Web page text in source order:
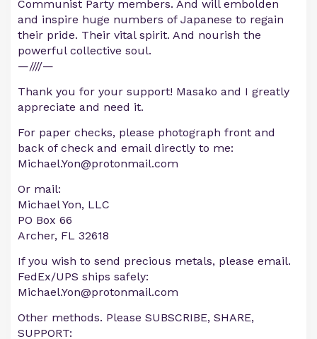
Communist Party members. And will embolden
and inspire huge numbers of Japanese to regain
their pride. Their vital spirit. And nourish the
powerful collective soul.
—////—
Thank you for your support! Masako and I greatly
appreciate and need it.
For paper checks, please photograph front and
back of check and email directly to me:
Michael.Yon@protonmail.com
Or mail:
Michael Yon, LLC
PO Box 66
Archer, FL 32618
If you wish to send precious metals, please email.
FedEx/UPS ships safely:
Michael.Yon@protonmail.com
Other methods. Please SUBSCRIBE, SHARE,
SUPPORT: